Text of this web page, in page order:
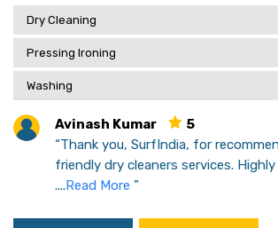
Dry Cleaning
Pressing Ironing
Washing
Avinash Kumar
5
“Thank you, SurfIndia, for
friendly dry cleaners services.
....Read More ”